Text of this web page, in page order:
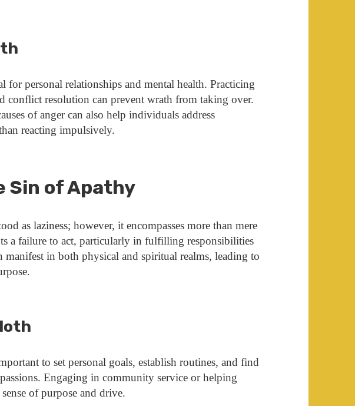
for personal relationships and mental health. Practicing
conflict resolution can prevent wrath from taking over.
of anger can also help individuals address
reacting impulsively.
Sin of Apathy
as laziness; however, it encompasses more than mere
a failure to act, particularly in fulfilling responsibilities
manifest in both physical and spiritual realms, leading to
to set personal goals, establish routines, and find
Engaging in community service or helping
of purpose and drive.